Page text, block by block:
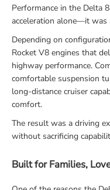
Performance in the Delta
acceleration alone—it was
Depending on
Rocket V8 engines that
highway performance.
comfortable suspension
long-distance cruiser
comfort.
The result was a driving
without sacrificing
Built for Families,